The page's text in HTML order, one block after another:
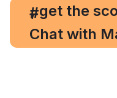
#
, get the
Chat with